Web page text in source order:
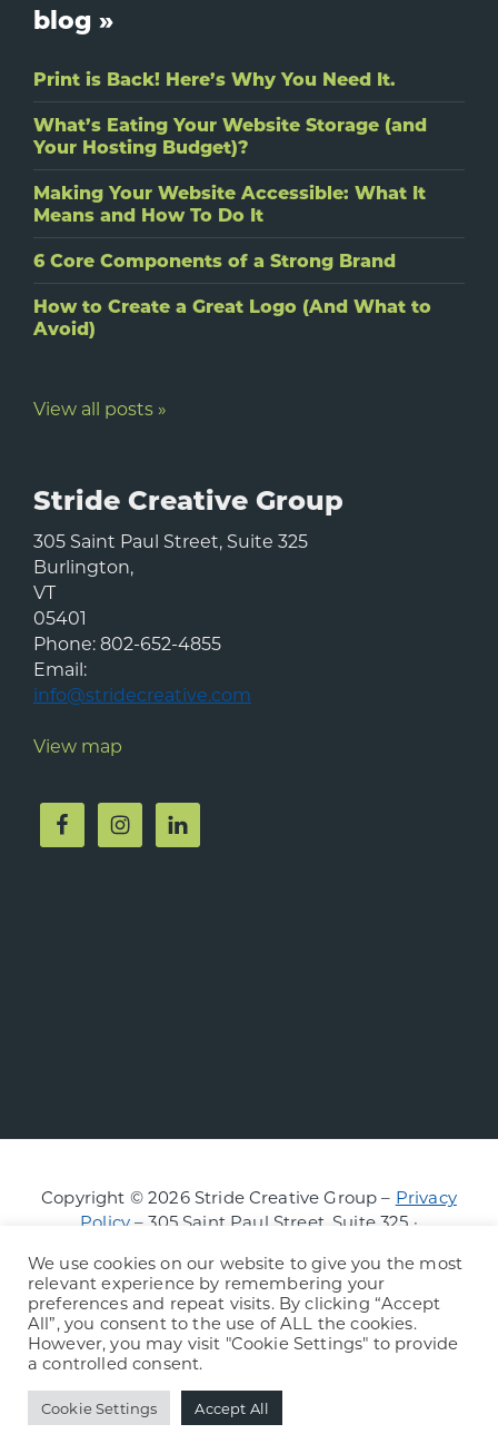
blog »
Print is Back! Here’s Why You Need It.
What’s Eating Your Website Storage (and
Your Hosting Budget)?
Making Your Website Accessible: What It
Means and How To Do It
6 Core Components of a Strong Brand
How to Create a Great Logo (And What to
Avoid)
View all posts »
Stride Creative Group
305 Saint Paul Street, Suite 325
Burlington,
VT
05401
Phone:802-652-4855
Email:
info@stridecreative.com
View map
Copyright © 2026 Stride Creative Group – Privacy
Policy – 305 Saint Paul Street, Suite 325 ·
We use cookies on our website to give you the most
relevant experience by remembering your
preferences and repeat visits. By clicking “Accept
All”, you consent to the use of ALL the cookies.
However, you may visit "Cookie Settings" to provide
a controlled consent.
Cookie Settings Accept All